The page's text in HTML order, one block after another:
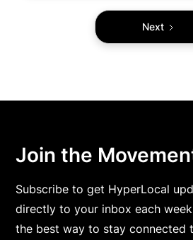
Next
Join the
Subscribe to get HyperLocal
directly to your inbox each
the best way to stay connected